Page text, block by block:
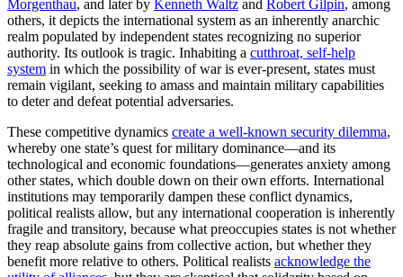
Morgenthau, and later by Kenneth Waltz and Robert Gilpin, among
others, it depicts the international system as an inherently anarchic
realm populated by independent states recognizing no superior
authority. Its outlook is tragic. Inhabiting a cutthroat, self-help
system in which the possibility of war is ever-present, states must
remain vigilant, seeking to amass and maintain military capabilities
to deter and defeat potential adversaries.
These competitive dynamics create a well-known security dilemma,
whereby one state’s quest for military dominance—and its
technological and economic foundations—generates anxiety among
other states, which double down on their own efforts. International
institutions may temporarily dampen these conflict dynamics,
political realists allow, but any international cooperation is inherently
fragile and transitory, because what preoccupies states is not whether
they reap absolute gains from collective action, but whether they
benefit more relative to others. Political realists acknowledge the